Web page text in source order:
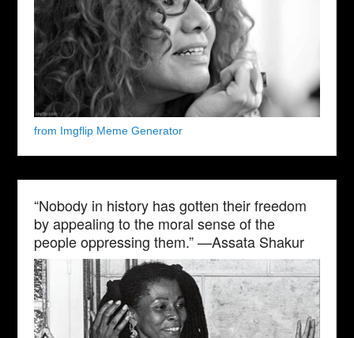
from Imgflip Meme Generator
“Nobody in history has gotten their freedom
by appealing to the moral sense of the
people oppressing them.” —Assata Shakur